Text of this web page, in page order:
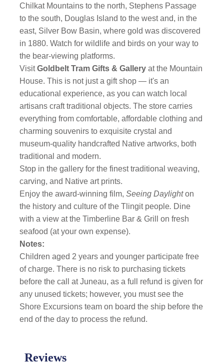
Chilkat Mountains to the north, Stephens Passage
to the south, Douglas Island to the west and, in the
east, Silver Bow Basin, where gold was discovered
in 1880. Watch for wildlife and birds on your way to
the bear-viewing platforms.
VisitGoldbelt Tram Gifts & Gallery at the Mountain
House. This is not just a gift shop — it's an
educational experience, as you can watch local
artisans craft traditional objects. The store carries
everything from comfortable, affordable clothing and
charming souvenirs to exquisite crystal and
museum-quality handcrafted Native artworks, both
traditional and modern.
Stop in the gallery for the finest traditional weaving,
carving, and Native art prints.
Enjoy the award-winning film,Seeing Daylight on
the history and culture of the Tlingit people. Dine
with a view at the Timberline Bar & Grill on fresh
seafood (at your own expense).
Notes:
Children aged 2 years and younger participate free
of charge. There is no risk to purchasing tickets
before the call at Juneau, as a full refund is given for
any unused tickets; however, you must see the
Shore Excursions team on board the ship before the
end of the day to process the refund.